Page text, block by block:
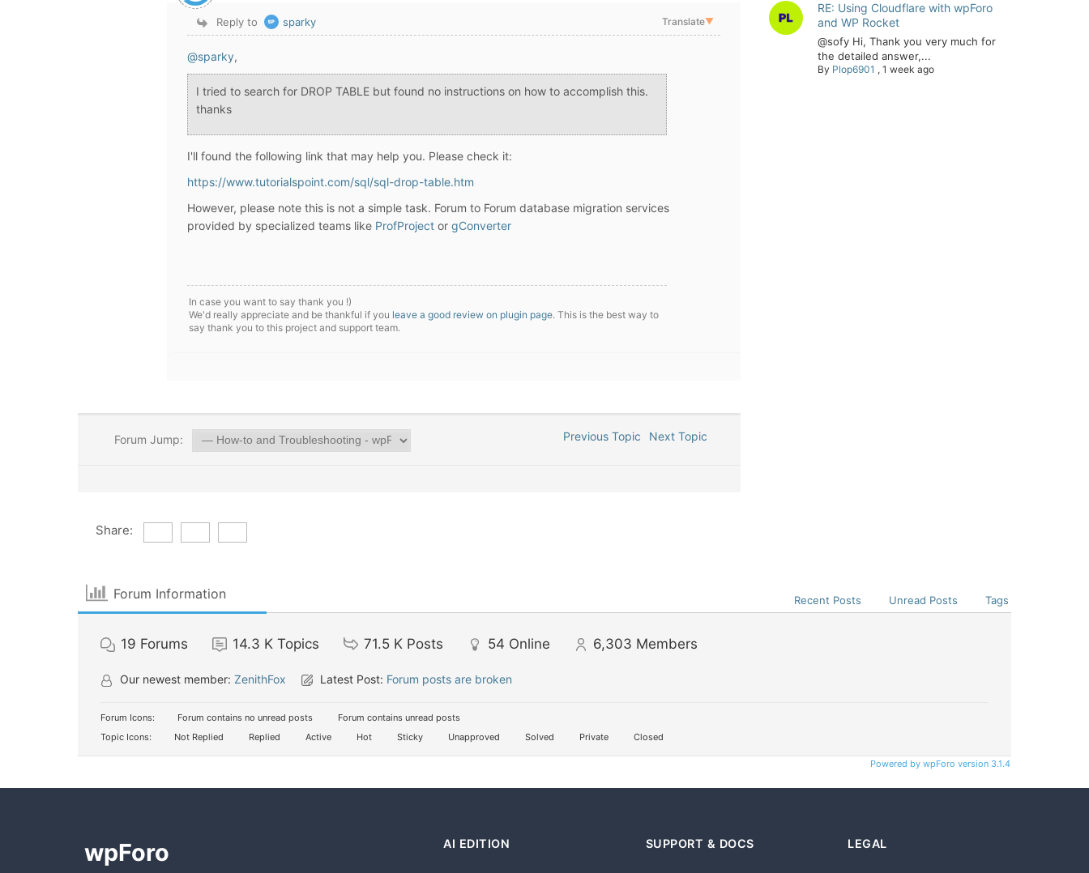
Reply to sparky Translate▼
@sparky,
I tried to search for DROP TABLE but found no instructions on how to accomplish this.
thanks
I'll found the following link that may help you. Please check it:
https://www.tutorialspoint.com/sql/sql-drop-table.htm
However, please note this is not a simple task. Forum to Forum database migration services
provided by specialized teams like ProfProject or gConverter
In case you want to say thank you !)
We'd really appreciate and be thankful if you leave a good review on plugin page. This is the best way to
say thank you to this project and support team.
Forum Jump: Previous Topic Next Topic
RE: Using Cloudflare with wpForo
and WP Rocket
@sofy Hi, Thank you very much for
the detailed answer,...
By Plop6901 , 1 week ago
Share:
Forum Information Recent Posts Unread Posts Tags
19 Forums 14.3 K Topics 71.5 K Posts 54 Online 6,303 Members
Our newest member: ZenithFox Latest Post: Forum posts are broken
Forum Icons: Forum contains no unread posts
Forum contains unread posts
Topic Icons:
Not Replied Replied Active Hot Sticky Unapproved Solved Private Closed
Powered by wpForo version 3.1.4
AI EDITION SUPPORT & DOCS LEGAL